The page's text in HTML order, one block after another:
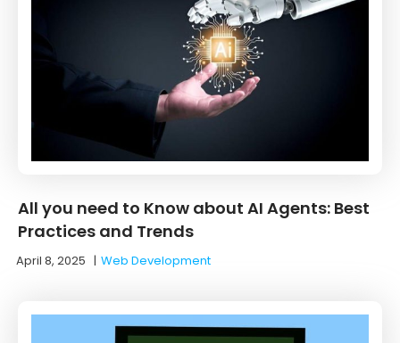
All you need to Know about AI Agents: Best
Practices and Trends
April 8, 2025 |Web Development